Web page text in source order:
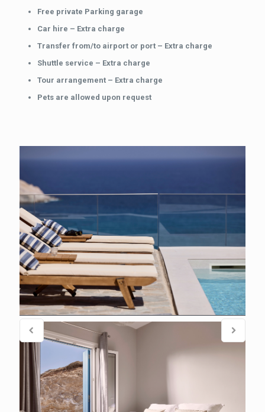
Free private Parking garage
Car hire – Extra charge
Transfer from/to airport or port – Extra charge
Shuttle service – Extra charge
Tour arrangement – Extra charge
Pets are allowed upon request